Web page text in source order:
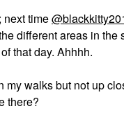
next time
different areas in
that day. Ahhhh.
my walks but not up
there?